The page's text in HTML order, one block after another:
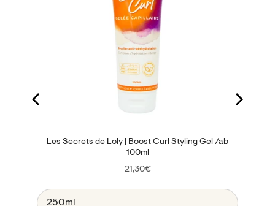
Les Secrets de Loly | Boost Curl Styling Gel /ab
100ml
Price
21,30€